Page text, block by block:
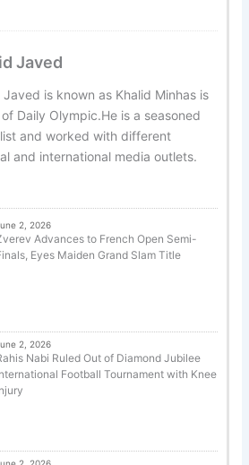
Javed
Javed is known as Khalid Minhas is
Daily Olympic.He is a seasoned
and worked with different
and international media outlets.
2, 2026
Advances to French Open Semi-
Eyes Maiden Grand Slam Title
2, 2026
Nabi Ruled Out of Diamond Jubilee
Football Tournament with Knee